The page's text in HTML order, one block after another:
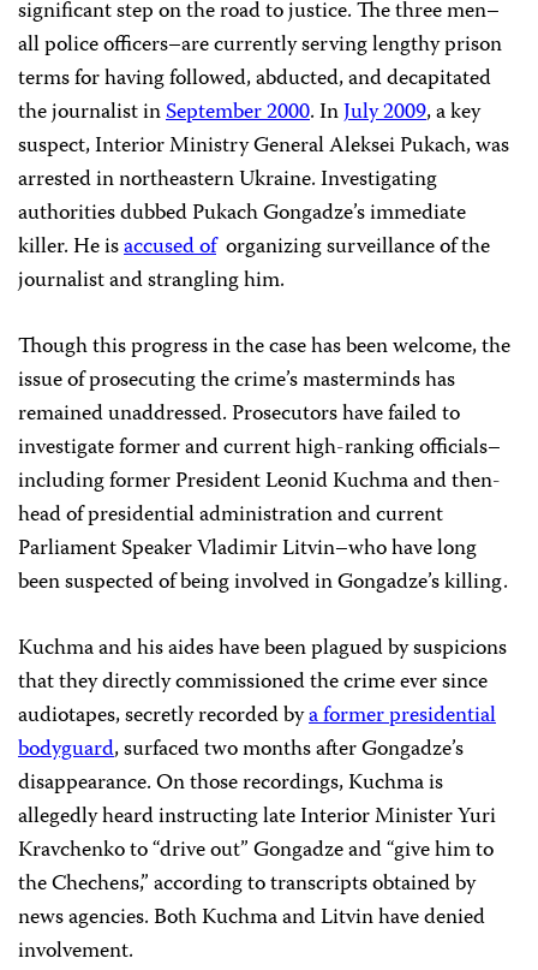
significant step on the road to justice. The three men–
all police officers–are currently serving lengthy prison
terms for having followed,abducted, and decapitated
the journalist inSeptember 2000. InJuly 2009, a key
suspect, Interior Ministry General Aleksei Pukach, was
arrested in northeastern Ukraine. Investigating
authorities dubbed Pukach Gongadze’s immediate
killer. He isaccused of organizing surveillance of the
journalist and strangling him.
Though this progress in the case has been welcome, the
issue of prosecuting the crime’s masterminds has
remained unaddressed. Prosecutors have failed to
investigate former and current high-ranking officials–
including former President Leonid Kuchma and then-
head of presidential administration and current
Parliament Speaker Vladimir Litvin–who have long
been suspected of being involved in Gongadze’s killing.
Kuchma and his aides have been plagued bysuspicions
that they directly commissioned the crime ever since
audiotapes, secretly recorded bya former presidential
bodyguard, surfaced two months after Gongadze’s
disappearance. On those recordings, Kuchma is
allegedly heard instructing late Interior Minister Yuri
Kravchenko to “drive out” Gongadze and “give him to
the Chechens,” according to transcripts obtained by
news agencies. Both Kuchma and Litvin have denied
involvement.